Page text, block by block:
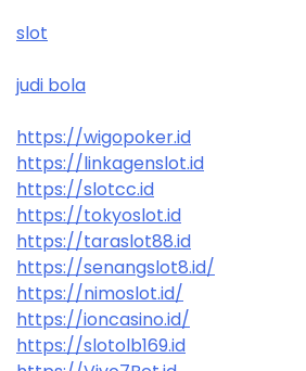
slot
judi bola
https://wigopoker.id
https://linkagenslot.id
https://slotcc.id
https://tokyoslot.id
https://taraslot88.id
https://senangslot8.id/
https://nimoslot.id/
https://ioncasino.id/
https://slotolb169.id